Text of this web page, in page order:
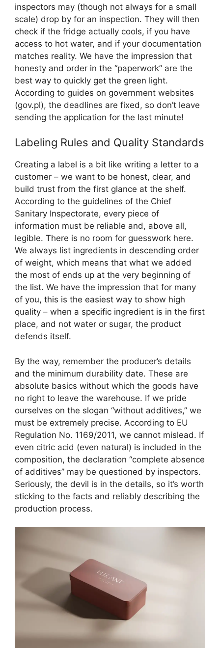
inspectors may (though not always for a small
scale) drop by for an inspection. They will then
check if the fridge actually cools, if you have
access to hot water, and if your documentation
matches reality. We have the impression that
honesty and order in the “paperwork” are the
best way to quickly get the green light.
According to guides on government websites
(gov.pl), the deadlines are fixed, so don’t leave
sending the application for the last minute!
Labeling Rules and Quality Standards
Creating a label is a bit like writing a letter to a
customer – we want to be honest, clear, and
build trust from the first glance at the shelf.
According to the guidelines of the Chief
Sanitary Inspectorate, every piece of
information must be reliable and, above all,
legible. There is no room for guesswork here.
We always list ingredients in descending order
of weight, which means that what we added
the most of ends up at the very beginning of
the list. We have the impression that for many
of you, this is the easiest way to show high
quality – when a specific ingredient is in the first
place, and not water or sugar, the product
defends itself.
By the way, remember the producer’s details
and the minimum durability date. These are
absolute basics without which the goods have
no right to leave the warehouse. If we pride
ourselves on the slogan “without additives,” we
must be extremely precise. According to EU
Regulation No. 1169/2011, we cannot mislead. If
even citric acid (even natural) is included in the
composition, the declaration “complete absence
of additives” may be questioned by inspectors.
Seriously, the devil is in the details, so it’s worth
sticking to the facts and reliably describing the
production process.